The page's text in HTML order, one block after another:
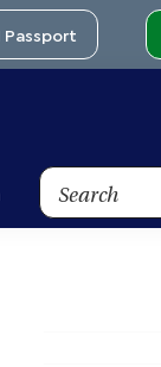
Passport
Search